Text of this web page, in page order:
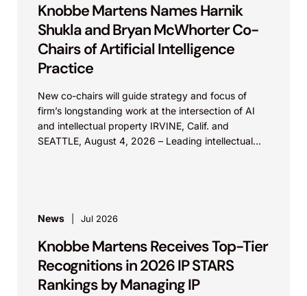
Knobbe Martens Names Harnik
Shukla and Bryan McWhorter Co-
Chairs of Artificial Intelligence
Practice
New co-chairs will guide strategy and focus of
firm’s longstanding work at the intersection of AI
and intellectual property IRVINE, Calif. and
SEATTLE, August 4, 2026 – Leading intellectual
News Jul 2026
Knobbe Martens Receives Top-Tier
Recognitions in 2026 IP STARS
Rankings by Managing IP